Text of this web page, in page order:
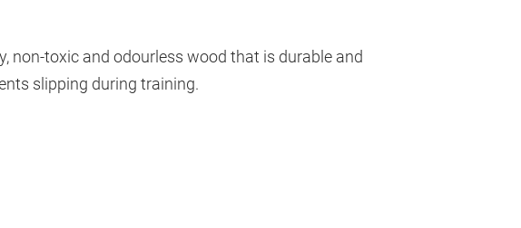
non-toxic and odourless wood that is durable and
slipping during training.